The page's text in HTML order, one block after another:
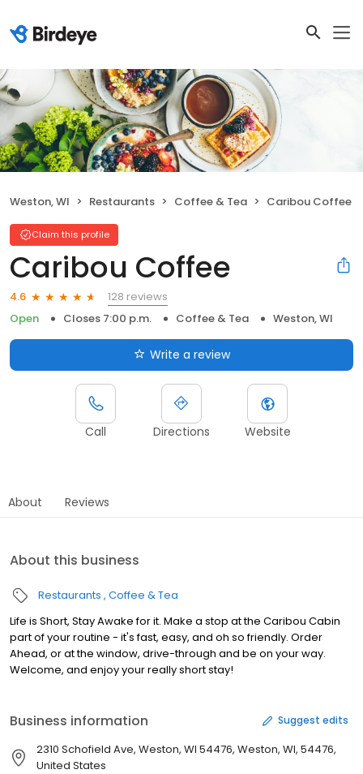
Weston, WI Restaurants Coffee & Tea Caribou Coffee
Claim this profile
Caribou Coffee
4.6
128 reviews
Open
Closes 7:00 p.m. Coffee & Tea Weston, WI
Write a review
Call Directions Website
About Reviews
About this business
Restaurants Coffee & Tea
Life is Short, Stay Awake for it. Make a stop at the Caribou Cabin
part of your routine - it's fast, easy, and oh so friendly. Order
Ahead, or at the window, drive-through and be on your way.
Welcome, and enjoy your really short stay!
Business information Suggest edits
2310 Schofield Ave, Weston, WI 54476, Weston, WI, 54476,
United States